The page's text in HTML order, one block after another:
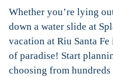
Whether you’re lying
down a water slide at
vacation at Riu Santa
of paradise! Start
choosing from